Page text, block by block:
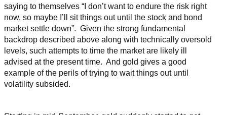
saying to themselves “I don’t want to endure the risk right
now, so maybe I’ll sit things out until the stock and bond
market settle down”. Given the strong fundamental
backdrop described above along with technically oversold
levels, such attempts to time the market are likely ill
advised at the present time. And gold gives a good
example of the perils of trying to wait things out until
volatility subsided.